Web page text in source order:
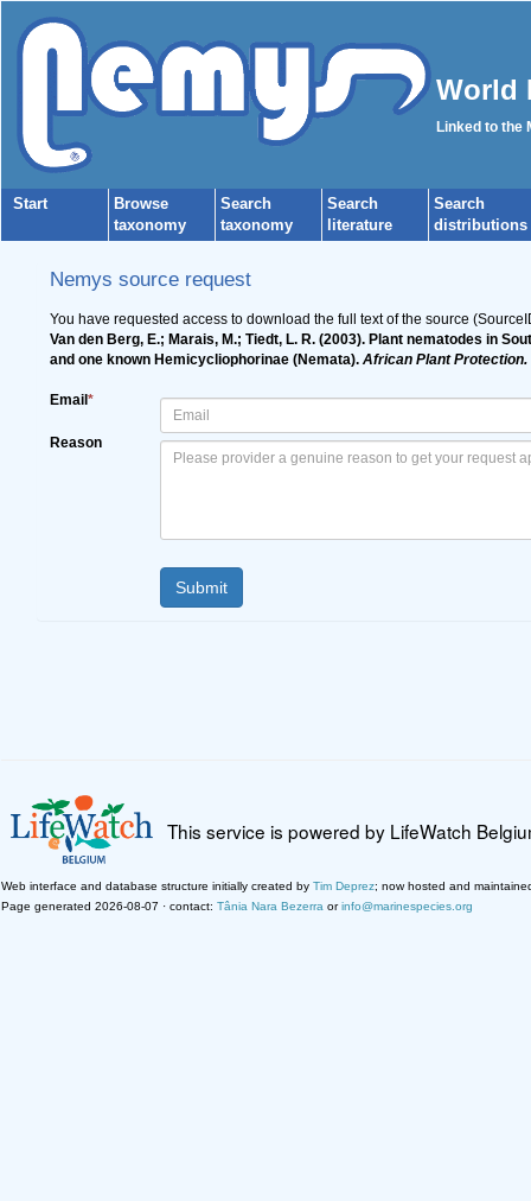
World
Linked to the
Start
Browse
taxonomy
Search
taxonomy
Search
literature
Search
distributions
Nemys source request
You have requested access to download the full text of the source
Van den Berg, E.; Marais, M.; Tiedt, L. R. (2003). Plant nematodes in
and one known Hemicycliophorinae (Nemata). African Plant Protection.
Email *
Reason
This service is powered by LifeWatch
Web interface and database structure initially created by Tim Deprez; now hosted and
Page generated 2026-08-07 · contact: Tânia Nara Bezerra orinfo@marinespecies.org